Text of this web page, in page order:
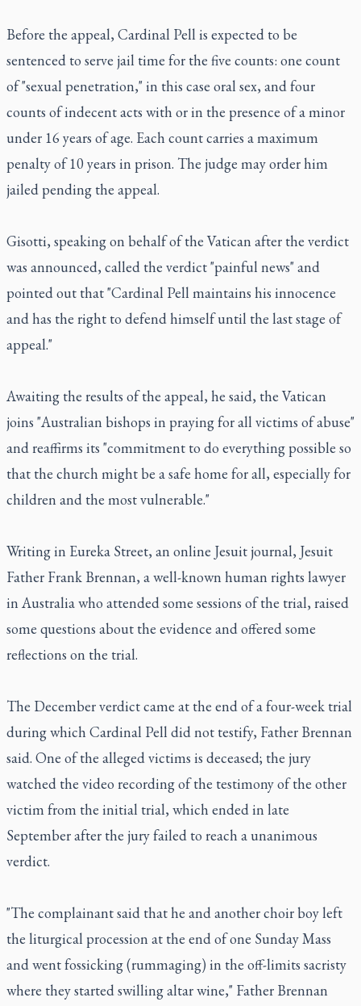
Before the appeal, Cardinal Pell is expected to be
sentenced to serve jail time for the five counts: one count
of "sexual penetration," in this case oral sex, and four
counts of indecent acts with or in the presence of a minor
under 16 years of age. Each count carries a maximum
penalty of 10 years in prison. The judge may order him
jailed pending the appeal.
Gisotti, speaking on behalf of the Vatican after the verdict
was announced, called the verdict "painful news" and
pointed out that "Cardinal Pell maintains his innocence
and has the right to defend himself until the last stage of
appeal."
Awaiting the results of the appeal, he said, the Vatican
joins "Australian bishops in praying for all victims of abuse"
and reaffirms its "commitment to do everything possible so
that the church might be a safe home for all, especially for
children and the most vulnerable."
Writing in Eureka Street, an online Jesuit journal, Jesuit
Father Frank Brennan, a well-known human rights lawyer
in Australia who attended some sessions of the trial, raised
some questions about the evidence and offered some
reflections on the trial.
The December verdict came at the end of a four-week trial
during which Cardinal Pell did not testify, Father Brennan
said. One of the alleged victims is deceased; the jury
watched the video recording of the testimony of the other
victim from the initial trial, which ended in late
September after the jury failed to reach a unanimous
verdict.
"The complainant said that he and another choir boy left
the liturgical procession at the end of one Sunday Mass
and went fossicking (rummaging) in the off-limits sacristy
where they started swilling altar wine," Father Brennan